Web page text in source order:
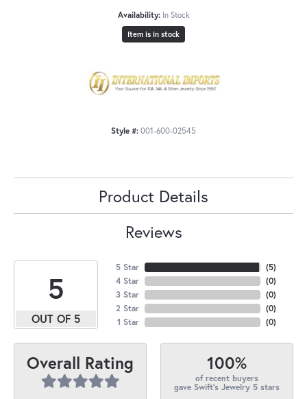
Availability: In Stock
Item is in stock
Style #: 001-600-02545
Product Details
Reviews
5
OUT OF 5
5 Star
4 Star
3 Star
2 Star
1 Star
(5)
(0)
(0)
(0)
(0)
Overall Rating 100%
of recent buyers
gave Swift's Jewelry 5 stars